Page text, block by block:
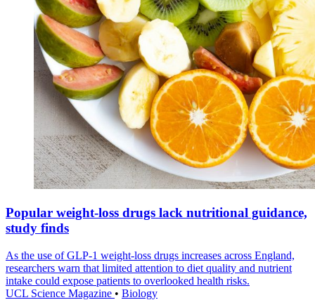
Popular weight-loss drugs lack nutritional guidance,
study finds
As the use of GLP-1 weight-loss drugs increases across England,
researchers warn that limited attention to diet quality and nutrient
intake could expose patients to overlooked health risks.
UCL Science Magazine • Biology